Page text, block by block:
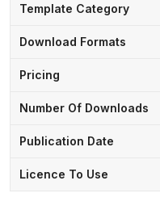
Template Category
Download Formats
Pricing
Number Of Downloads
Publication Date
Licence To Use